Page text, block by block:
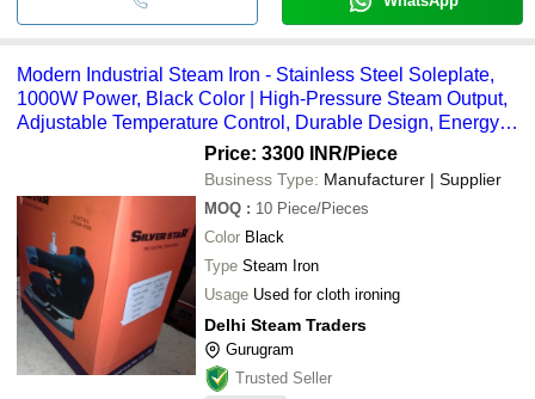
Modern Industrial Steam Iron - Stainless Steel Soleplate,
1000W Power, Black Color | High-Pressure Steam Output,
Adjustable Temperature Control, Durable Design, Energy-
Efficient Heating System, Continuous Steam Function
Price: 3300 INR/Piece
Business Type: Manufacturer | Supplier
MOQ : 10 Piece/Pieces
Color Black
Type Steam Iron
Usage Used for cloth ironing
Delhi Steam Traders
Gurugram
Trusted Seller